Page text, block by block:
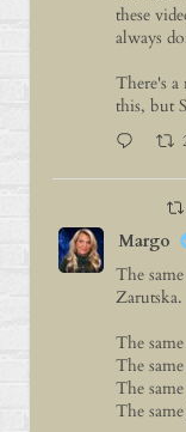
these
always
There's
this, but
Margo
The
Zarutska.
The
The
The
The